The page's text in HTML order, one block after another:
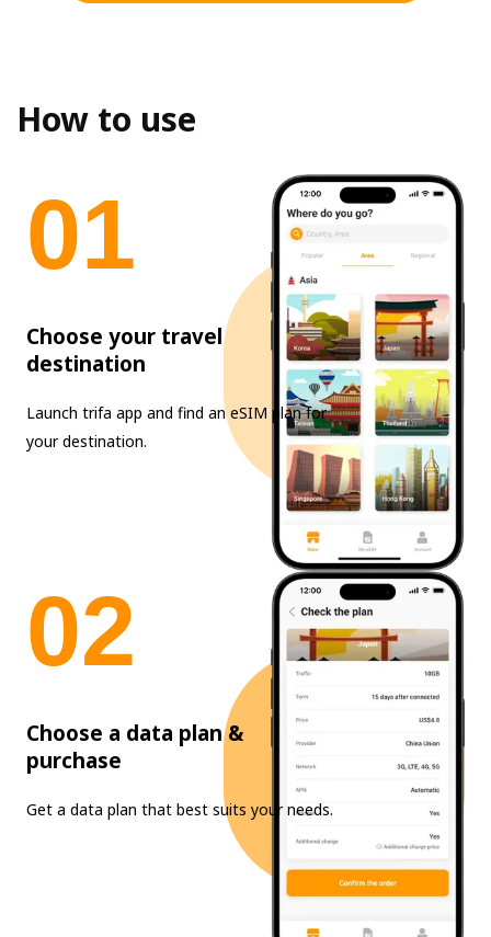
How to use
01
Choose your travel
destination
Launch trifa app and find an eSIM plan for
your destination.
02
Choose a data plan &
purchase
Get a data plan that best suits your needs.